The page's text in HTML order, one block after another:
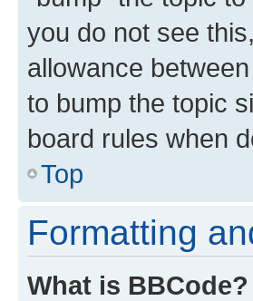
you do not see
allowance
to bump the topic
board rules when
Top
Formatting
What is BBCode?